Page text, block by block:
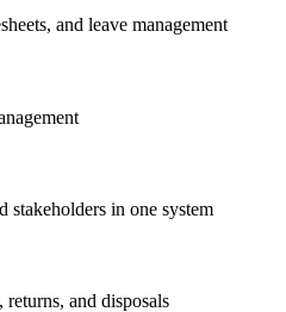
and leave management
stakeholders in one system
and disposals